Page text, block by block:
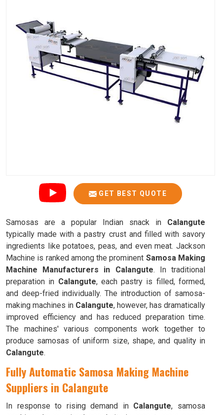
GET BEST QUOTE
Samosas are a popular Indian snack in Calangute
typically made with a pastry crust and filled with savory
ingredients like potatoes, peas, and even meat. Jackson
Machine is ranked among the prominent Samosa Making
Machine Manufacturers in Calangute. In traditional
preparation in Calangute, each pastry is filled, formed,
and deep-fried individually. The introduction of samosa-
making machines in Calangute, however, has dramatically
improved efficiency and has reduced preparation time.
The machines' various components work together to
produce samosas of uniform size, shape, and quality in
Calangute.
Fully Automatic Samosa Making Machine
Suppliers in Calangute
In response to rising demand in Calangute, samosa